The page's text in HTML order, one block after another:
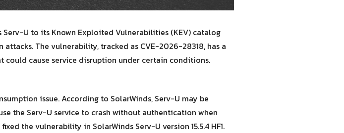
U to its Known Exploited Vulnerabilities (KEV) catalog
The vulnerability, tracked as CVE-2026-28318, has a
could cause service disruption under certain conditions.
issue. According to SolarWinds, Serv-U may be
the Serv-U service to crash without authentication when
the vulnerability in SolarWinds Serv-U version 15.5.4 HF1.